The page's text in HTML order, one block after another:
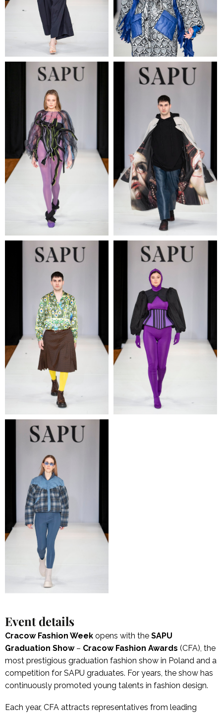
Event details
Cracow Fashion Week opens with the SAPU
Graduation Show– Cracow Fashion Awards (CFA), the
most prestigious graduation fashion show in Poland and a
competition for SAPU graduates. For years, the show has
continuously promoted young talents in fashion design.
Each year, CFA attracts representatives from leading